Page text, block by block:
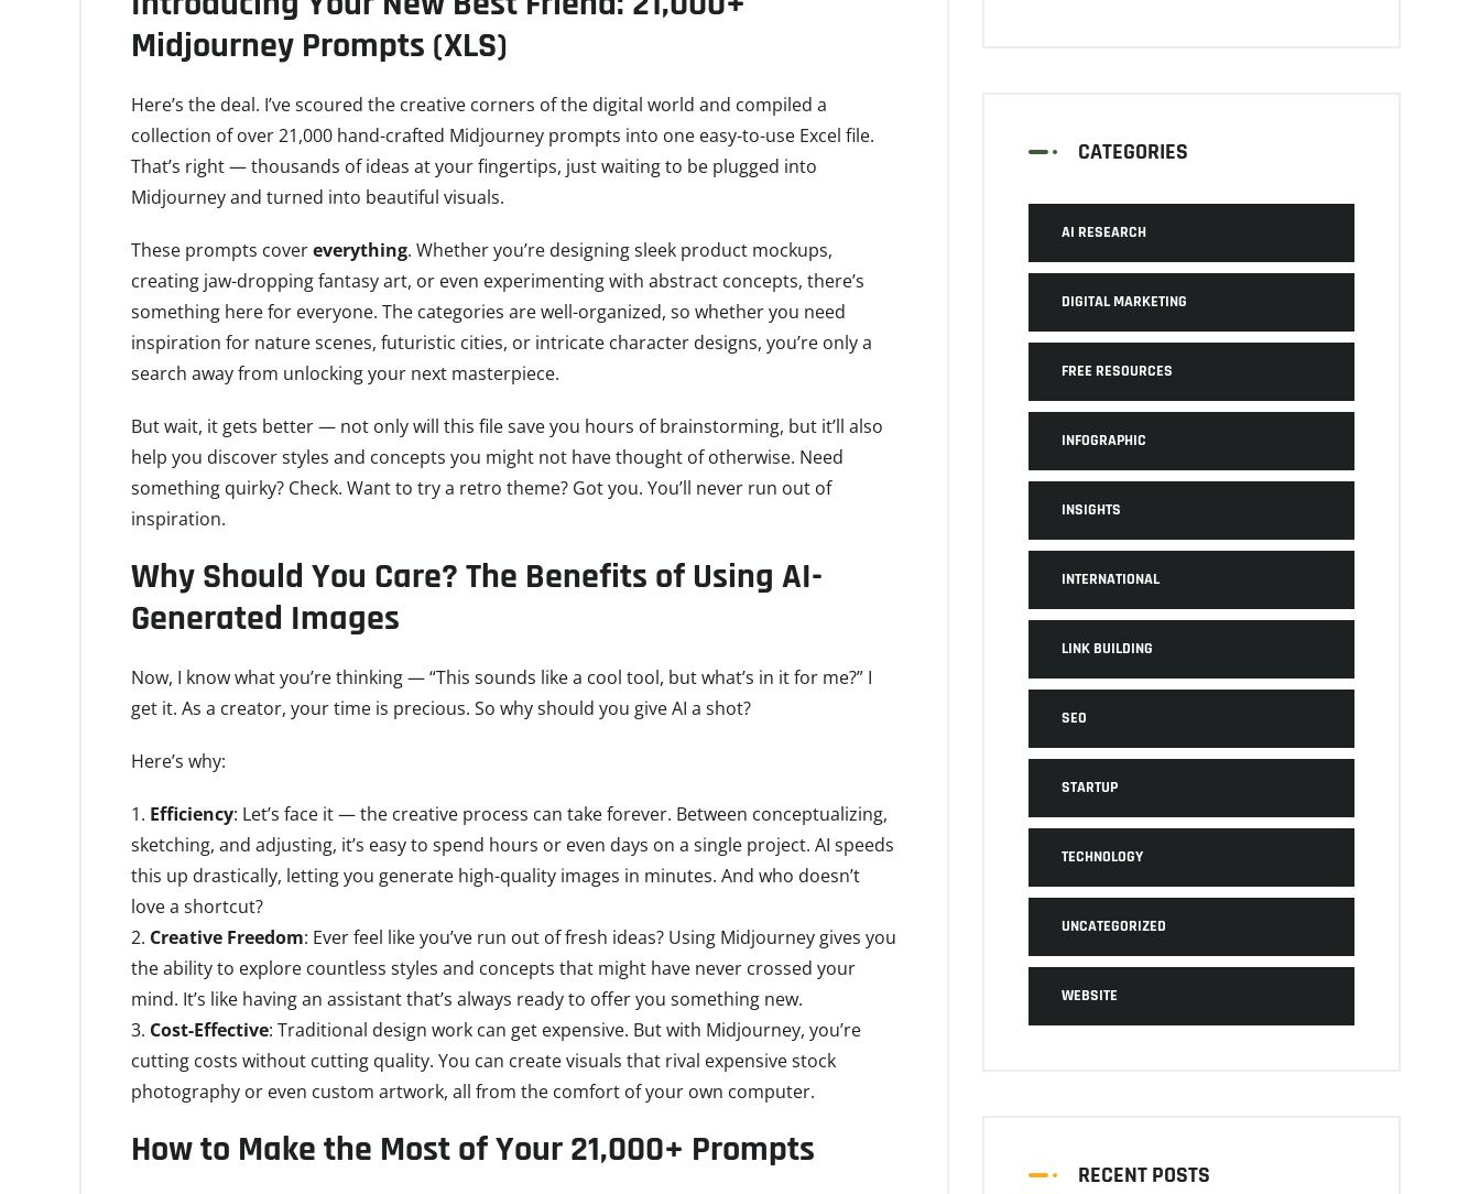
Midjourney Prompts (XLS)
Here’s the deal. I’ve scoured the creative corners of the digital world and compiled a
collection of over 21,000 hand-crafted Midjourney prompts into one easy-to-use Excel file.
That’s right — thousands of ideas at your fingertips, just waiting to be plugged into
Midjourney and turned into beautiful visuals.
These prompts covereverything. Whether you’re designing sleek product mockups,
creating jaw-dropping fantasy art, or even experimenting with abstract concepts, there’s
something here for everyone. The categories are well-organized, so whether you need
inspiration for nature scenes, futuristic cities, or intricate character designs, you’re only a
search away from unlocking your next masterpiece.
But wait, it gets better — not only will this file save you hours of brainstorming, but it’ll also
help you discover styles and concepts you might not have thought of otherwise. Need
something quirky? Check. Want to try a retro theme? Got you. You’ll never run out of
inspiration.
Why Should You Care? The Benefits of Using AI-
Generated Images
Now, I know what you’re thinking — “This sounds like a cool tool, but what’s in it for me?” I
get it. As a creator, your time is precious. So why should you give AI a shot?
Here’s why:
Efficiency: Let’s face it — the creative process can take forever. Between conceptualizing,
sketching, and adjusting, it’s easy to spend hours or even days on a single project. AI speeds
this up drastically, letting you generate high-quality images in minutes. And who doesn’t
love a shortcut?
Creative Freedom: Ever feel like you’ve run out of fresh ideas? Using Midjourney gives you
the ability to explore countless styles and concepts that might have never crossed your
mind. It’s like having an assistant that’s always ready to offer you something new.
Cost-Effective: Traditional design work can get expensive. But with Midjourney, you’re
cutting costs without cutting quality. You can create visuals that rival expensive stock
photography or even custom artwork, all from the comfort of your own computer.
How to Make the Most of Your 21,000+ Prompts
CATEGORIES
AI RESEARCH
DIGITAL MARKETING
FREE RESOURCES
INFOGRAPHIC
INSIGHTS
INTERNATIONAL
LINK BUILDING
SEO
STARTUP
TECHNOLOGY
UNCATEGORIZED
WEBSITE
RECENT POSTS